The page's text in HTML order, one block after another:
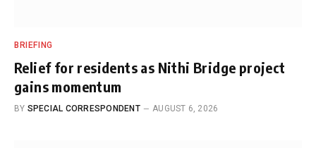
BRIEFING
Relief for residents as Nithi Bridge project
gains momentum
BY SPECIAL CORRESPONDENT AUGUST 6, 2026